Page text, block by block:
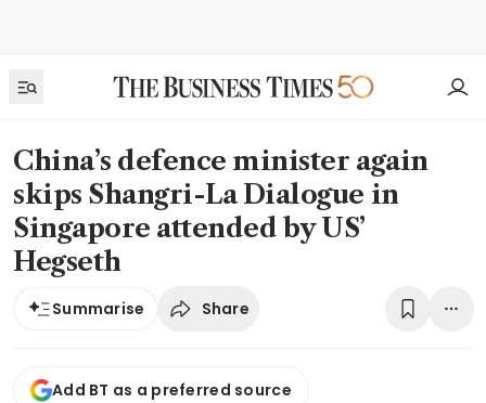
China’s defence minister again
skips Shangri-La Dialogue in
Singapore attended by US’
Hegseth
Summarise Share
Add BT as a preferred source